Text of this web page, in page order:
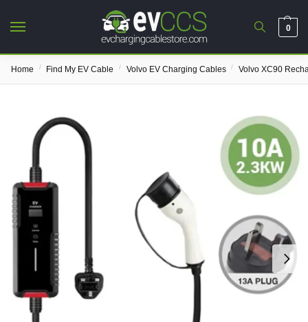
0
Home / Find My EV Cable / Volvo EV Charging Cables / Volvo XC90